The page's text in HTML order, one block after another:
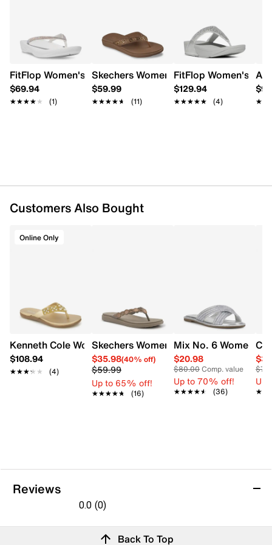
Item # 175601728
UPC # 882698164758
FEATURES
Online only
FitFlop Women's Iqushion Flip Flop
$69.94
★★★★★
★★★★★ (1)
Skechers Womens' Meditation Luxe
$59.99
★★★★★
★★★★★ (11)
FitFlop Women's
$129.94
★★★★★
★★★★★ (4)
Customers Also Bought
Online Only
Kenneth Cole Women's Glam-athon Flip-Flop Sandal
$108.94
★★★★★
★★★★★ (4)
Skechers Womens Meditation Luxe
$35.98(40% off)
$59.99
Up to 65% off!
★★★★★
★★★★★ (16)
Mix No. 6 Women's
$20.98
$80.00Comp. value
Up to 70% off!
★★★★★
★★★★★ (36)
Up
Reviews
0.0 (0)
out
Back To Top